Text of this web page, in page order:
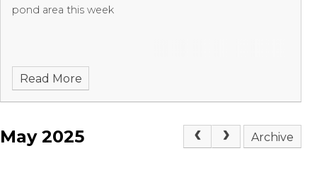
pond area this week
Read More
May 2025 Archive